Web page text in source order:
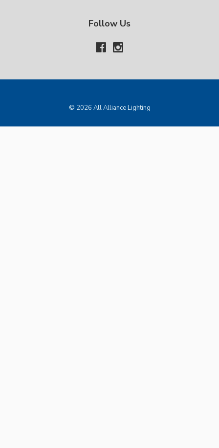
Follow Us
© 2026 All Alliance Lighting